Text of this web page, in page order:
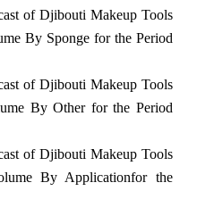
of Djibouti Makeup Tools
By Sponge for the Period
of Djibouti Makeup Tools
By Other for the Period
of Djibouti Makeup Tools
By Applicationfor the